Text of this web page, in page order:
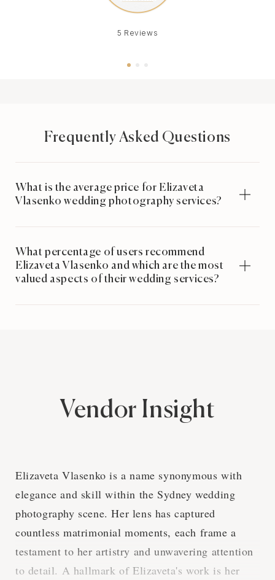
5 Reviews
Frequently Asked Questions
What is the average price for Elizaveta
Vlasenko wedding photography services?
What percentage of users recommend
Elizaveta Vlasenko and which are the most
valued aspects of their wedding services?
Vendor Insight
Elizaveta Vlasenko is a name synonymous with
elegance and skill within the Sydney wedding
photography scene. Her lens has captured
countless matrimonial moments, each frame a
testament to her artistry and unwavering attention
to detail. A hallmark of Elizaveta's work is her